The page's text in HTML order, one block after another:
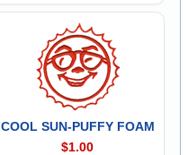
COOL SUN-PUFFY FOAM
$1.00